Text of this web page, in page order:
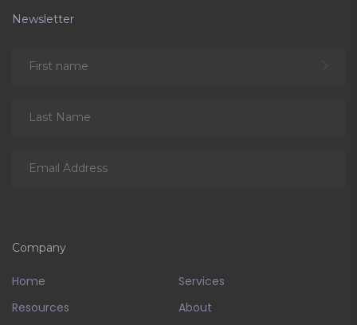
Newsletter
Company
Home
Services
Resources
About